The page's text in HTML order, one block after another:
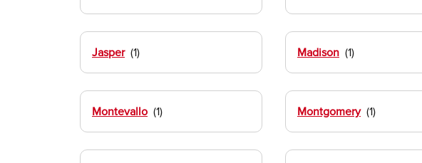
Jasper Madison
Montevallo Montgomery